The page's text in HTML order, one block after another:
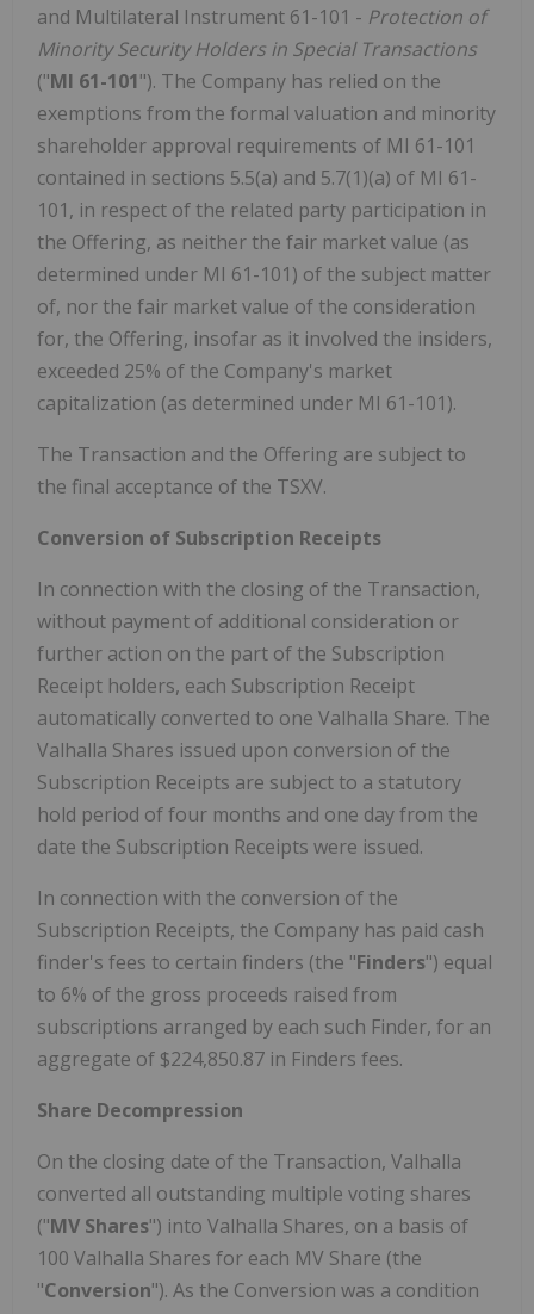
and Multilateral Instrument 61-101 - Protection of
Minority Security Holders in Special Transactions
("MI 61-101"). The Company has relied on the
exemptions from the formal valuation and minority
shareholder approval requirements of MI 61-101
contained in sections 5.5(a) and 5.7(1)(a) of MI 61-
101, in respect of the related party participation in
the Offering, as neither the fair market value (as
determined under MI 61-101) of the subject matter
of, nor the fair market value of the consideration
for, the Offering, insofar as it involved the insiders,
exceeded 25% of the Company's market
capitalization (as determined under MI 61-101).
The Transaction and the Offering are subject to
the final acceptance of the TSXV.
Conversion of Subscription Receipts
In connection with the closing of the Transaction,
without payment of additional consideration or
further action on the part of the Subscription
Receipt holders, each Subscription Receipt
automatically converted to one Valhalla Share. The
Valhalla Shares issued upon conversion of the
Subscription Receipts are subject to a statutory
hold period of four months and one day from the
date the Subscription Receipts were issued.
In connection with the conversion of the
Subscription Receipts, the Company has paid cash
finder's fees to certain finders (the "Finders") equal
to 6% of the gross proceeds raised from
subscriptions arranged by each such Finder, for an
aggregate of $224,850.87 in Finders fees.
Share Decompression
On the closing date of the Transaction, Valhalla
converted all outstanding multiple voting shares
("MV Shares") into Valhalla Shares, on a basis of
100 Valhalla Shares for each MV Share (the
"Conversion"). As the Conversion was a condition